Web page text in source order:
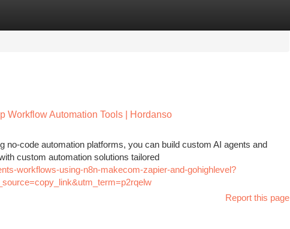
Workflow Automation Tools | Hordanso
code automation platforms, you can build custom AI agents and
custom automation solutions tailored
workflows-using-n8n-makecom-zapier-and-gohighlevel?
Report this page